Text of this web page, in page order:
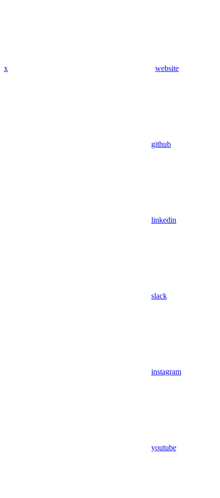
x website
github
linkedin
slack
instagram
youtube